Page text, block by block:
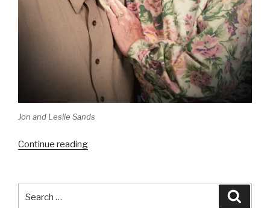
Jon and Leslie Sands
Continue reading“Welcome!”